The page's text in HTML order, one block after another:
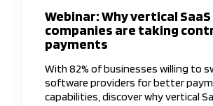
Webinar: Why vertical SaaS
companies are taking
payments
With 82% of businesses willing to
software providers for better
capabilities, discover why vertical